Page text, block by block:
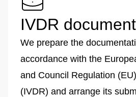
IVDR
We prepare the
accordance with the
and Council Regulation
(IVDR) and arrange its